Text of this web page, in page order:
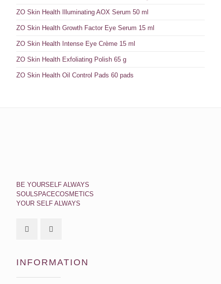
ZO Skin Health Illuminating AOX Serum 50 ml
ZO Skin Health Growth Factor Eye Serum 15 ml
ZO Skin Health Intense Eye Crème 15 ml
ZO Skin Health Exfoliating Polish 65 g
ZO Skin Health Oil Control Pads 60 pads
BE YOURSELF ALWAYS
SOULSPACECOSMETICS
YOUR SELF ALWAYS
INFORMATION